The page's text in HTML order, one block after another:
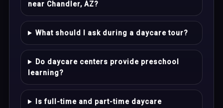
near Chandler, AZ?
What should I ask during a daycare tour?
Do daycare centers provide preschool
learning?
Is full-time and part-time daycare